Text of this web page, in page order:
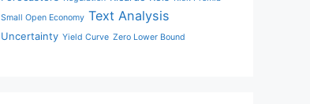
Small Open Economy Text Analysis
Uncertainty Yield Curve Zero Lower Bound